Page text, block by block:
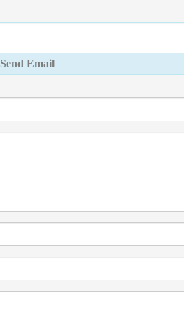
Send Email